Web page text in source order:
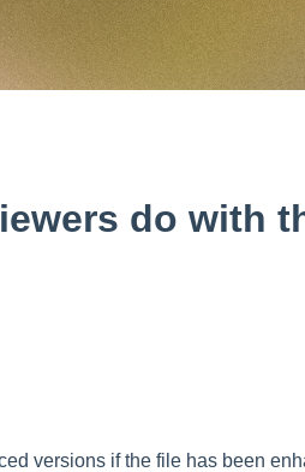
do with
versions if the file has been